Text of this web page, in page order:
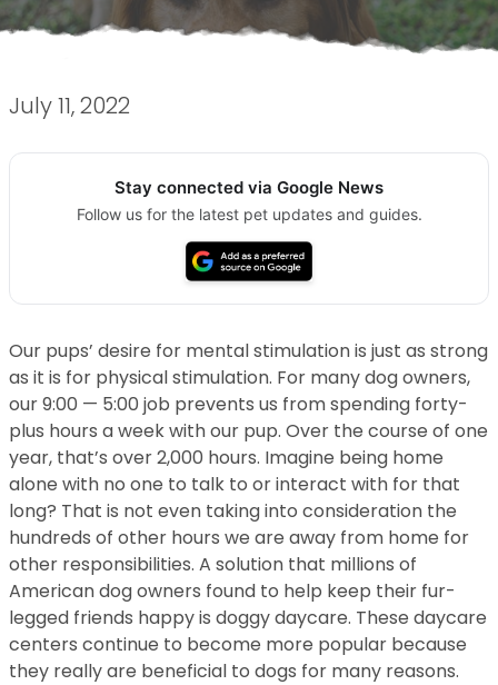
July 11, 2022
Stay connected via Google News
Follow us for the latest pet updates and guides.
Our pups’ desire for mental stimulation is just as strong
as it is for physical stimulation. For many dog owners,
our 9:00 — 5:00 job prevents us from spending forty-
plus hours a week with our pup. Over the course of one
year, that’s over 2,000 hours. Imagine being home
alone with no one to talk to or interact with for that
long? That is not even taking into consideration the
hundreds of other hours we are away from home for
other responsibilities. A solution that millions of
American dog owners found to help keep their fur-
legged friends happy is doggy daycare. These daycare
centers continue to become more popular because
they really are beneficial to dogs for many reasons.